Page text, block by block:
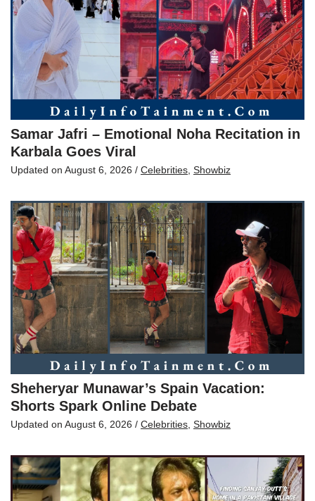
Samar Jafri – Emotional Noha Recitation in
Karbala Goes Viral
Updated on August 6, 2026 / Celebrities Showbiz
Sheheryar Munawar’s Spain Vacation:
Shorts Spark Online Debate
Updated on August 6, 2026 / Celebrities Showbiz